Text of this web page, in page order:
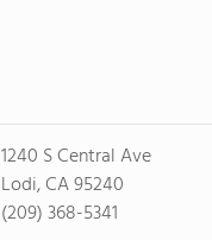
1240 S Central Ave
Lodi, CA 95240
(209) 368-5341